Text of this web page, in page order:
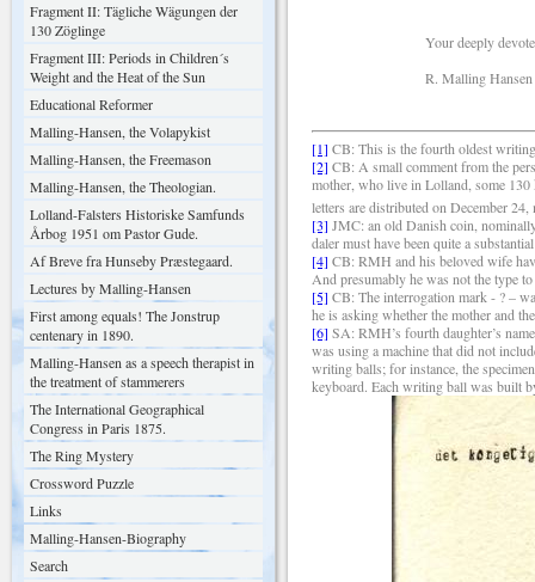
Fragment II: Tägliche Wägungen der
130 Zöglinge
Fragment III: Periods in Children´s
Weight and the Heat of the Sun
Educational Reformer
Malling-Hansen, the Volapykist
Malling-Hansen, the Freemason
Malling-Hansen, the Theologian.
Lolland-Falsters Historiske Samfunds
Årbog 1951 om Pastor Gude.
Af Breve fra Hunseby Præstegaard.
Lectures by Malling-Hansen
First among equals! The Jonstrup
centenary in 1890.
Malling-Hansen as a speech therapist in
the treatment of stammerers
The International Geographical
Congress in Paris 1875.
The Ring Mystery
Crossword Puzzle
Links
Malling-Hansen-Biography
Search
Your deeply devoted
R. Malling Hansen
[1] CB: This is the fourth oldest
[2] CB: A small comment from the
mother, who live in Lolland, some 130
letters are distributed on December
[3] JMC: an old Danish coin,
daler must have been quite a
[4] CB: RMH and his beloved wife
And presumably he was not the type
[5] CB: The interrogation mark - ? –
he is asking whether the mother and
[6] SA: RMH’s fourth daughter’s
was using a machine that did not
writing balls; for instance, the
keyboard. Each writing ball was built